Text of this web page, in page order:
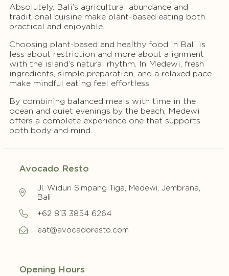
Absolutely. Bali’s agricultural abundance and
traditional cuisine make plant-based eating both
practical and enjoyable.
Choosing plant-based and healthy food in Bali is
less about restriction and more about alignment
with the island’s natural rhythm. In Medewi, fresh
ingredients, simple preparation, and a relaxed pace
make mindful eating feel effortless.
By combining balanced meals with time in the
ocean and quiet evenings by the beach, Medewi
offers a complete experience one that supports
both body and mind.
Avocado Resto
Jl. Widuri Simpang Tiga, Medewi, Jembrana,
Bali
+62 813 3854 6264
eat@avocadoresto.com
Opening Hours